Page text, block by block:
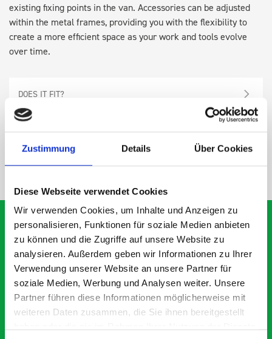
Zustimmung Details Über Cookies
Diese Webseite verwendet Cookies
Wir verwenden Cookies, um Inhalte und Anzeigen zu
personalisieren, Funktionen für soziale Medien anbieten
zu können und die Zugriffe auf unsere Website zu
analysieren. Außerdem geben wir Informationen zu Ihrer
Verwendung unserer Website an unsere Partner für
soziale Medien, Werbung und Analysen weiter. Unsere
Partner führen diese Informationen möglicherweise mit
weiteren Daten zusammen, die Sie ihnen bereitgestellt
existing fixing points in the van. Accessories can be adjusted
within the metal frames, providing you with the flexibility to
create a more efficient space as your work and tools evolve
over time.
DOES IT FIT?
SPECS
What our customers are
saying about bott
Smartvan
Exceptional